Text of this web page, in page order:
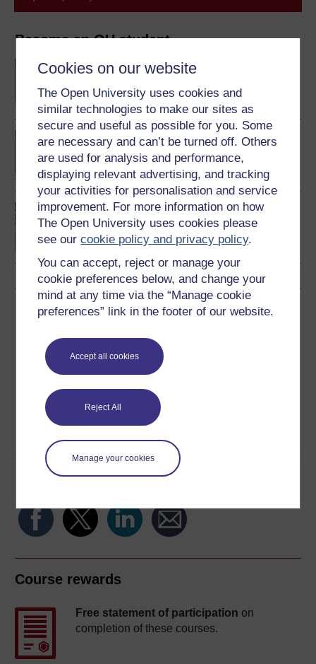
Cookies on our website
The Open University uses cookies and
similar technologies to make our sites as
secure and useful as possible for you. Some
are necessary and can’t be turned off. Others
are used for analysis and performance,
displaying relevant advertising, and tracking
your activities for personalisation and service
improvement. For more information on how
The Open University uses cookies please
see ourcookie policy and privacy policy.
You can accept, reject or manage your
cookie preferences below, and change your
mind at any time via the “Manage cookie
preferences” link in the footer of our website.
Accept all cookies
Reject All
Manage your cookies
Become an OU student
BA/BSc (Honours) Open
BA (Honours) History
Making your learning
count
Download this course
Download this course for use offline or for other devices
Word Kindle PDF
Share this free course
Course rewards
Free statement of participation on
completion of these courses.